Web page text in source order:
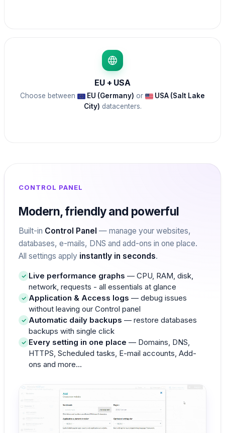
EU + USA
Choose between EU (Germany) or
USA (Salt Lake
City) datacenters.
CONTROL PANEL
Modern, friendly and powerful
Built-in Control Panel — manage your websites,
databases, e-mails, DNS and add-ons in one place.
All settings apply instantly in seconds.
Live performance graphs — CPU, RAM, disk,
network, requests - all essentials at glance
Application & Access logs — debug issues
without leaving our Control panel
Automatic daily backups — restore databases
backups with single click
Every setting in one place — Domains, DNS,
HTTPS, Scheduled tasks, E-mail accounts, Add-
ons and more...